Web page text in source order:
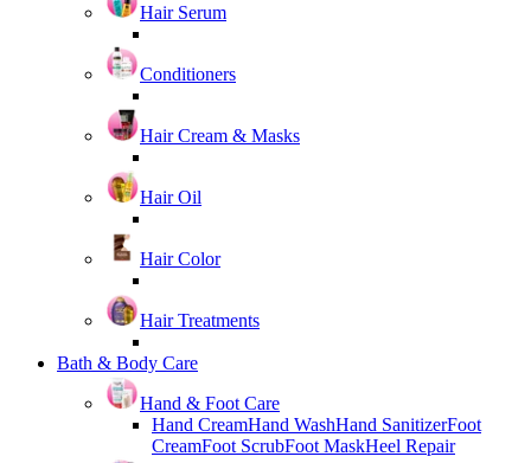
Hair Serum
Conditioners
Hair Cream & Masks
Hair Oil
Hair Color
Hair Treatments
Bath & Body Care
Hand & Foot Care
Hand CreamHand WashHand SanitizerFoot
CreamFoot ScrubFoot MaskHeel Repair